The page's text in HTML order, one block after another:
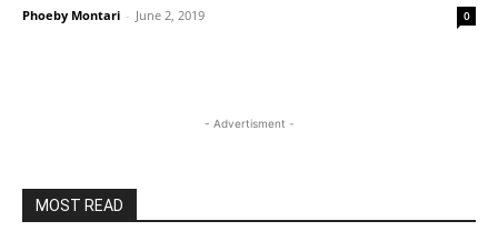
Phoeby Montari - June 2, 2019 0
- Advertisment -
MOST READ